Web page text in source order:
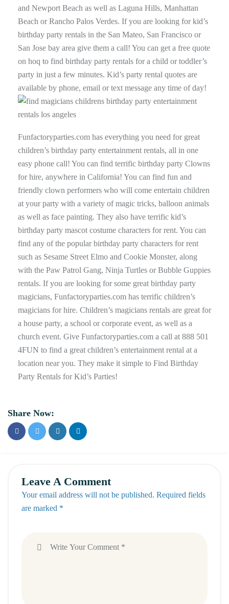
and Newport Beach as well as Laguna Hills, Manhattan
Beach or Rancho Palos Verdes. If you are looking for kid’s
birthday party rentals in the San Mateo, San Francisco or
San Jose bay area give them a call! You can get a free quote
on hoq to find birthday party rentals for a child or toddler’s
party in just a few minutes. Kid’s party rental quotes are
available by phone, email or text message any time of day!
Funfactoryparties.com has everything you need for great
children’s birthday party entertainment rentals, all in one
easy phone call! You can find terrific birthday party Clowns
for hire, anywhere in California! You can find fun and
friendly clown performers who will come entertain children
at your party with a variety of magic tricks, balloon animals
as well as face painting. They also have terrific kid’s
birthday party mascot costume characters for rent. You can
find any of the popular birthday party characters for rent
such as Sesame Street Elmo and Cookie Monster, along
with the Paw Patrol Gang, Ninja Turtles or Bubble Guppies
rentals. If you are looking for some great birthday party
magicians, Funfactoryparties.com has terrific children’s
magicians for hire. Children’s magicians rentals are great for
a house party, a school or corporate event, as well as a
church event. Give Funfactoryparties.com a call at 888 501
4FUN to find a great children’s entertainment rental at a
location near you. They make it simple to Find Birthday
Party Rentals for Kid’s Parties!
Share Now:
Leave A Comment
Your email address will not be published. Required fields
are marked *